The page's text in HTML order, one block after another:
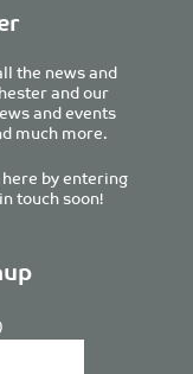
the news and
and our
and events
much more.
by entering
touch soon!